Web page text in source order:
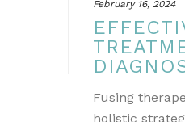
February 16, 2024
Fusing
holistic